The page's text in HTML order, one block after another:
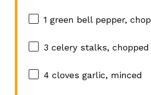
1 green bell pepper,
3 celery stalks, chopped
4 cloves garlic, minced